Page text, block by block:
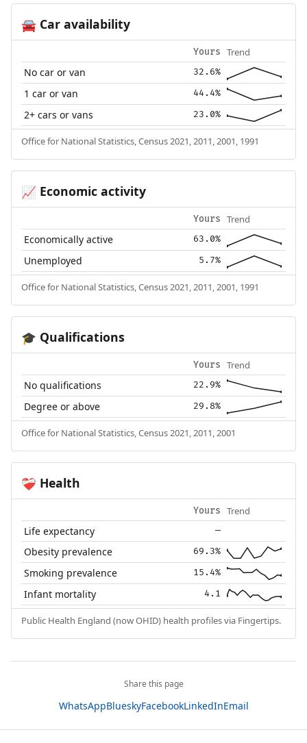
🚘Car availability
Yours Trend
No car or van 32.6%
1 car or van 44.4%
2+ cars or vans 23.0%
Office for National Statistics, Census 2021, 2011, 2001, 1991
📈 Economic activity
Yours Trend
Economically active 63.0%
Unemployed 5.7%
Office for National Statistics, Census 2021, 2011, 2001, 1991
🎓 Qualifications
Yours Trend
No qualifications 22.9%
Degree or above 29.8%
Office for National Statistics, Census 2021, 2011, 2001
❤️‍🩹 Health
Yours Trend
Life expectancy —
Obesity prevalence 69.3%
Smoking prevalence 15.4%
Infant mortality 4.1
Public Health England (now OHID) health profiles via Fingertips.
Share this page
WhatsAppBlueskyFacebookLinkedInEmail